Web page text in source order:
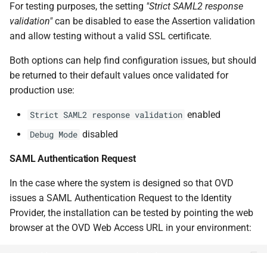
For testing purposes, the setting "Strict SAML2 response
validation"can be disabled to ease the Assertion validation
and allow testing without a valid SSL certificate.
Both options can help find configuration issues, but should
be returned to their default values once validated for
production use:
Strict SAML2 response validation enabled
Debug Mode disabled
SAML Authentication Request
In the case where the system is designed so that OVD
issues a SAML Authentication Request to the Identity
Provider, the installation can be tested by pointing the web
browser at the OVD Web Access URL in your environment: